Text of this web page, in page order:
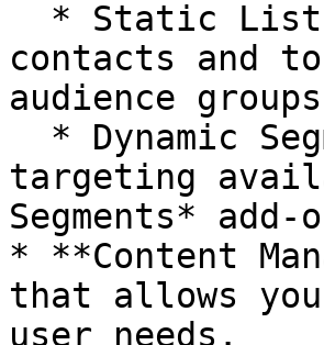
contacts and
audience
targeting
Segments* add-
* **Content
that allows
user needs.